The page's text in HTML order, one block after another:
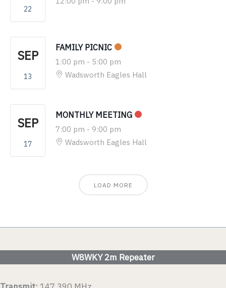
22
SEP
13
FAMILY PICNIC
1:00 pm - 5:00 pm
Wadsworth Eagles Hall
SEP
17
MONTHLY MEETING
7:00 pm - 9:00 pm
Wadsworth Eagles Hall
LOAD MORE
W8WKY 2m Repeater